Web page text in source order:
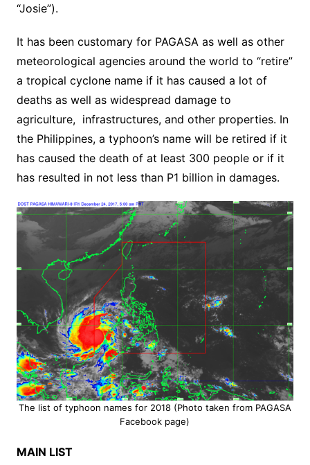
“Josie”).
It has been customary for PAGASA as well as other
meteorological agencies around the world to “retire”
a tropical cyclone name if it has caused a lot of
deaths as well as widespread damage to
agriculture, infrastructures, and other properties. In
the Philippines, a typhoon’s name will be retired if it
has caused the death of at least 300 people or if it
has resulted in not less than P1 billion in damages.
The list of typhoon names for 2018 (Photo taken from PAGASA
Facebook page)
MAIN LIST